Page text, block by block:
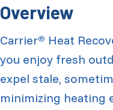
Overview
Carrier® Heat
you enjoy fresh
expel stale,
minimizing heating